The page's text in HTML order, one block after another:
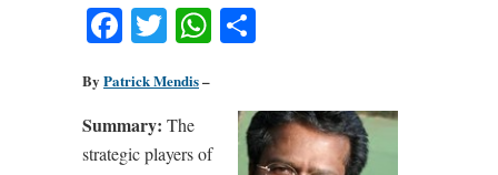
Facebook
TwitterWhatsApp
By Patrick Mendis–
Summary: The
strategic players of